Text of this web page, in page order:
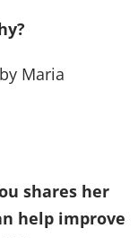
Maria
shares her
help improve